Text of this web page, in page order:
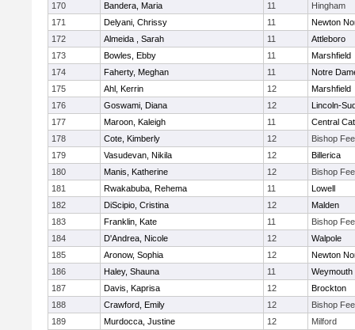
170
Bandera, Maria 11
Hingham
171
Delyani, Chrissy 11
Newton
172
Almeida , Sarah 11
Attleboro
173
Bowles, Ebby 11
Marshfield
174
Faherty, Meghan 11
Notre
175
Ahl, Kerrin 12
Marshfield
176
Goswami, Diana 12
Lincoln-
177
Maroon, Kaleigh 11
Central
178
Cote, Kimberly 12
Bishop
179
Vasudevan, Nikila 12
Billerica
180
Manis, Katherine 12
Bishop
181
Rwakabuba, Rehema 11
Lowell
182
DiScipio, Cristina 12
Malden
183
Franklin, Kate 11
Bishop
184
D'Andrea, Nicole 12
Walpole
185
Aronow, Sophia 12
Newton
186
Haley, Shauna 11
Weymouth
187
Davis, Kaprisa 12
Brockton
188
Crawford, Emily 12
Bishop
189
Murdocca, Justine 12
Milford